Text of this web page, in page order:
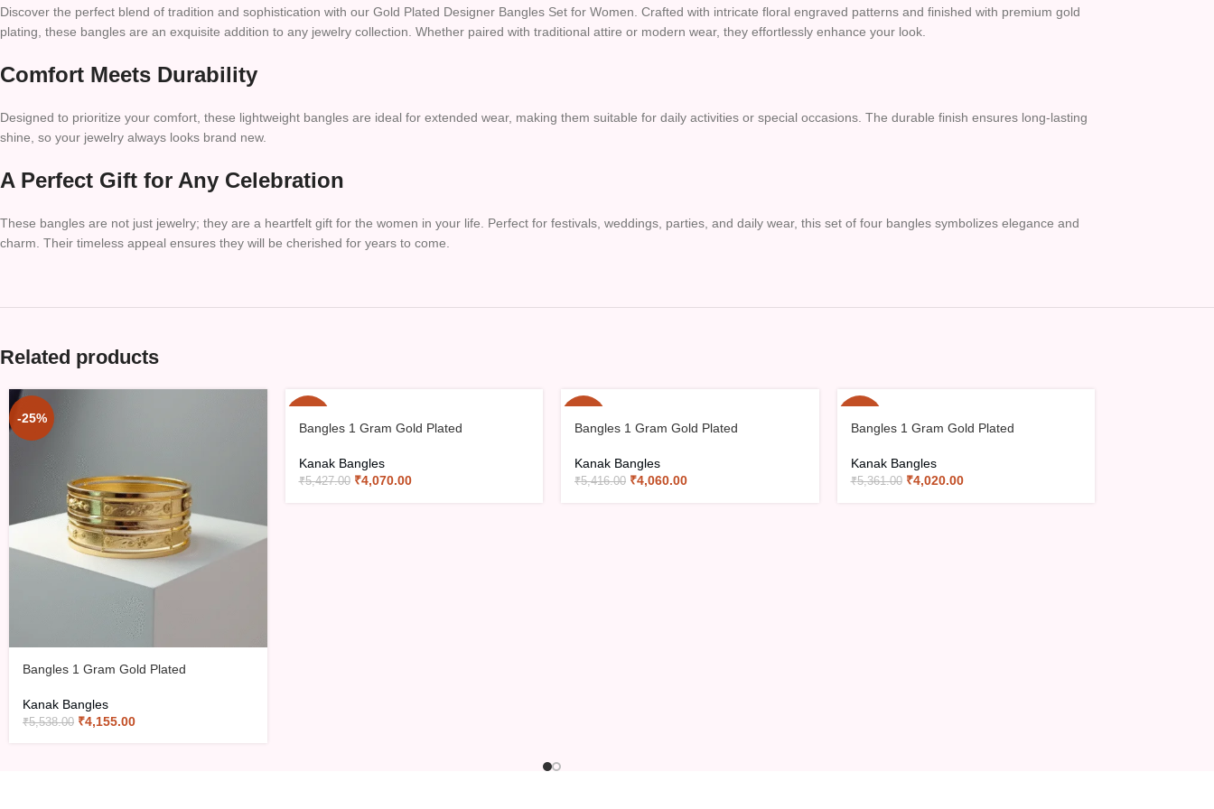
Discover the perfect blend of tradition and sophistication with our Gold Plated Designer Bangles Set for Women. Crafted with intricate floral engraved patterns and finished with premium gold
plating, these bangles are an exquisite addition to any jewelry collection. Whether paired with traditional attire or modern wear, they effortlessly enhance your look.
Comfort Meets Durability
Designed to prioritize your comfort, these lightweight bangles are ideal for extended wear, making them suitable for daily activities or special occasions. The durable finish ensures long-lasting
shine, so your jewelry always looks brand new.
A Perfect Gift for Any Celebration
These bangles are not just jewelry; they are a heartfelt gift for the women in your life. Perfect for festivals, weddings, parties, and daily wear, this set of four bangles symbolizes elegance and
charm. Their timeless appeal ensures they will be cherished for years to come.
Related products
-25%
Bangles 1 Gram Gold Plated
Kanak Bangles
₹5,538.00 ₹4,155.00
Bangles 1 Gram Gold Plated
Kanak Bangles
₹5,427.00 ₹4,070.00
Bangles 1 Gram Gold Plated
Kanak Bangles
₹5,416.00 ₹4,060.00
Bangles 1 Gram Gold Plated
Kanak Bangles
₹5,361.00 ₹4,020.00